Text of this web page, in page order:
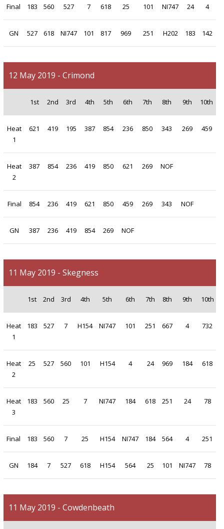
Final 183 560 527 7 618 25 101 NI747 24 4
GN 527 618 NI747 101 817 969 251 H202 183 142
12 May 2019 - Crimond
1st 2nd 3rd 4th 5th 6th 7th 8th 9th 10th
Heat
1
621 419 195 387 854 236 850 343 269 459
Heat
2
387 854 236 419 850 621 269 NOF
Final 854 236 419 621 850 459 269 343 NOF
GN 387 236 419 854 269 NOF
11 May 2019 - Skegness
1st 2nd 3rd 4th 5th 6th 7th 8th 9th 10th
Heat
1
183 527 7 H154 NI747 101 251 667 4 732
Heat
2
25 527 560 101 H154 4 24 969 184 618
Heat
3
183 560 25 7 NI747 184 618 251 24 78
Final 183 560 7 25 H154 NI747 184 564 4 251
GN 184 7 527 618 H154 564 25 101 NI747 78
11 May 2019 - Cowdenbeath